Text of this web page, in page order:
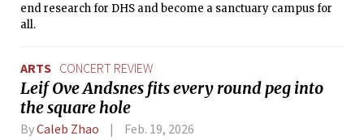
end research for DHS and become a sanctuary campus for
all.
ARTS CONCERT REVIEW
Leif Ove Andsnes fits every round peg into
the square hole
ByCaleb Zhao Feb. 19, 2026